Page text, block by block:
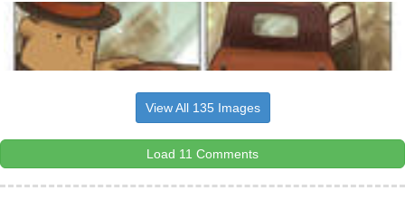
View All 135 Images
Load 11 Comments